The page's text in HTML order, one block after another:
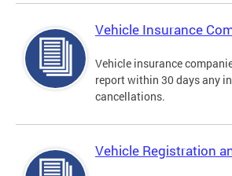
Vehicle Insurance
Vehicle insurance
report within 30 days any
cancellations.
Vehicle Registration